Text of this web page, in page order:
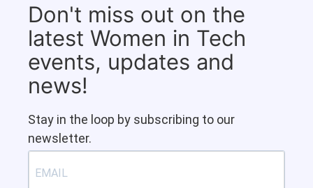
Don't miss out on the
latest Women in Tech
events, updates and
news!
Stay in the loop by subscribing to our
newsletter.